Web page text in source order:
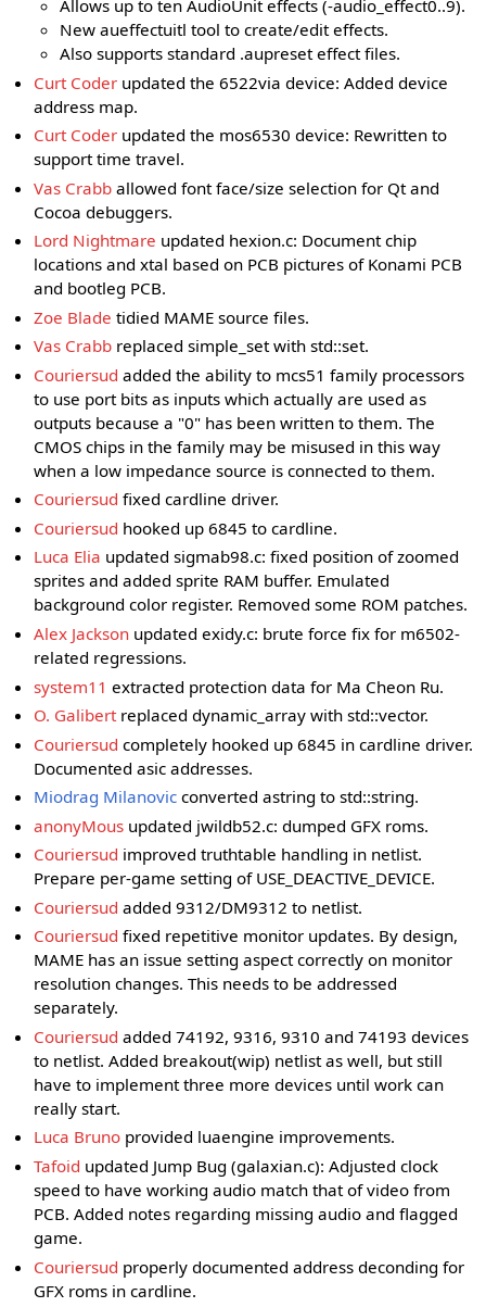
Allows up to ten AudioUnit effects (-audio_effect0..9).
New aueffectuitl tool to create/edit effects.
Also supports standard .aupreset effect files.
Curt Coder updated the 6522via device: Added device
address map.
Curt Coder updated the mos6530 device: Rewritten to
support time travel.
Vas Crabb allowed font face/size selection for Qt and
Cocoa debuggers.
Lord Nightmare updated hexion.c: Document chip
locations and xtal based on PCB pictures of Konami PCB
and bootleg PCB.
Zoe Blade tidied MAME source files.
Vas Crabb replaced simple_set with std::set.
Couriersud added the ability to mcs51 family processors
to use port bits as inputs which actually are used as
outputs because a "0" has been written to them. The
CMOS chips in the family may be misused in this way
when a low impedance source is connected to them.
Couriersud fixed cardline driver.
Couriersud hooked up 6845 to cardline.
Luca Elia updated sigmab98.c: fixed position of zoomed
sprites and added sprite RAM buffer. Emulated
background color register. Removed some ROM patches.
Alex Jackson updated exidy.c: brute force fix for m6502-
related regressions.
system11 extracted protection data for Ma Cheon Ru.
O. Galibertreplaced dynamic_array with std::vector.
Couriersud completely hooked up 6845 in cardline driver.
Documented asic addresses.
Miodrag Milanovic converted astring to std::string.
anonyMous updated jwildb52.c: dumped GFX roms.
Couriersud improved truthtable handling in netlist.
Prepare per-game setting of USE_DEACTIVE_DEVICE.
Couriersud added 9312/DM9312 to netlist.
Couriersud fixed repetitive monitor updates. By design,
MAME has an issue setting aspect correctly on monitor
resolution changes. This needs to be addressed
separately.
Couriersud added 74192, 9316, 9310 and 74193 devices
to netlist. Added breakout(wip) netlist as well, but still
have to implement three more devices until work can
really start.
Luca Bruno provided luaengine improvements.
Tafoid updated Jump Bug (galaxian.c): Adjusted clock
speed to have working audio match that of video from
PCB. Added notes regarding missing audio and flagged
game.
Couriersud properly documented address deconding for
GFX roms in cardline.